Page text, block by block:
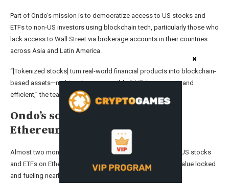
Part of Ondo’s mission is to democratize access to US stocks and
ETFs to non-US investors using blockchain tech, particularly those who
lack access to Wall Street via brokerage accounts in their countries
across Asia and Latin America.
“[Tokenized stocks] turn real-world financial products into blockchain-
based assets—making them accessible 24/7, transparent, and
efficient,” the team behind BNB Chain said.
Ondo’s solution launched on
Ethereum two months ago
Almost two months ago, Ondo Global Markets tokenized US stocks
and ETFs on Ethereum, securing over $350 million in total value locked
and fueling nearly $670 million in onchain volume.